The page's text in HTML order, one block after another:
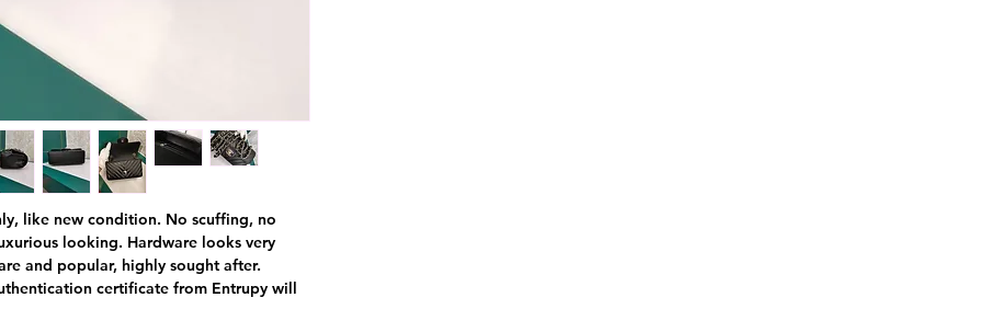
like new condition. No scuffing, no
looking. Hardware looks very
and popular, highly sought after.
certificate from Entrupy will